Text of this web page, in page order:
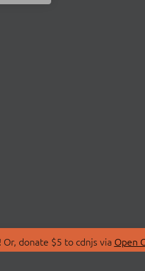
donate $5 to cdnjs via Open